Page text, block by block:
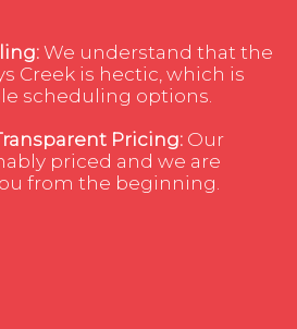
We understand that the
Creek is hectic, which is
scheduling options.
Pricing: Our
priced and we are
from the beginning.